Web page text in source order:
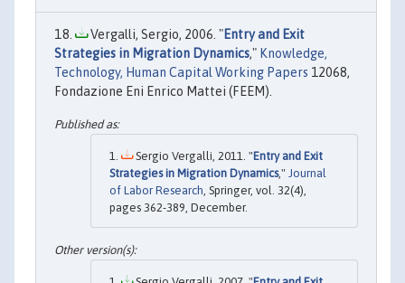
Vergalli, Sergio, 2006. "Entry and Exit
Strategies in Migration Dynamics," Knowledge,
Technology, Human Capital Working Papers 12068,
Fondazione Eni Enrico Mattei (FEEM).
Sergio Vergalli, 2011. "Entry and Exit
Strategies in Migration Dynamics," Journal
of Labor Research , Springer, vol. 32(4),
pages 362-389, December.